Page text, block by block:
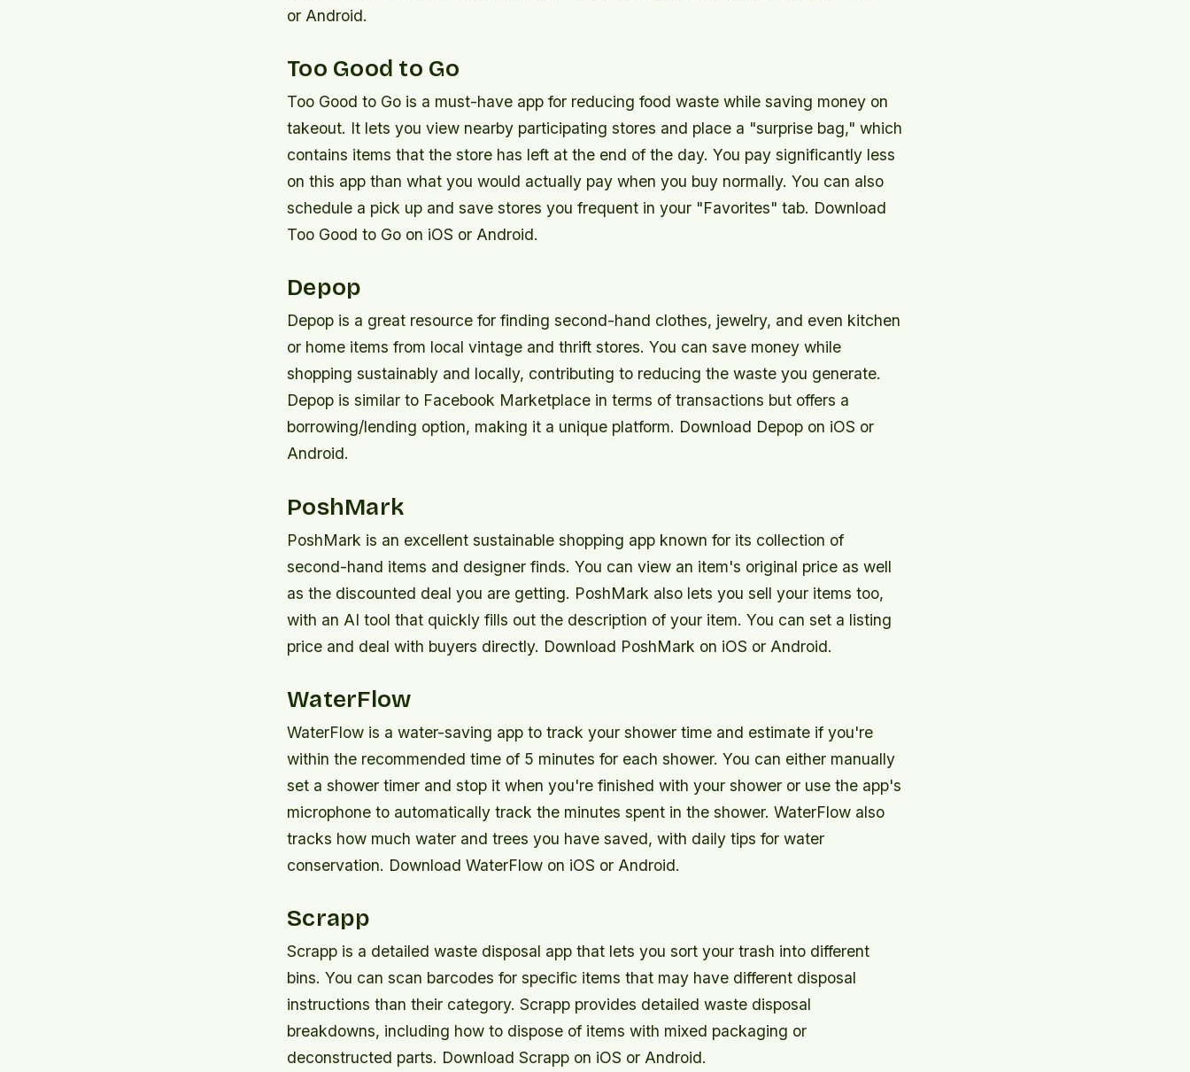
or Android.
Too Good to Go
Too Good to Go is a must-have app for reducing food waste while saving money on
takeout. It lets you view nearby participating stores and place a "surprise bag," which
contains items that the store has left at the end of the day. You pay significantly less
on this app than what you would actually pay when you buy normally. You can also
schedule a pick up and save stores you frequent in your "Favorites" tab. Download
Too Good to Go on iOS or Android.
Depop
Depop is a great resource for finding second-hand clothes, jewelry, and even kitchen
or home items from local vintage and thrift stores. You can save money while
shopping sustainably and locally, contributing to reducing the waste you generate.
Depop is similar to Facebook Marketplace in terms of transactions but offers a
borrowing/lending option, making it a unique platform. Download Depop on iOS or
Android.
PoshMark
PoshMark is an excellent sustainable shopping app known for its collection of
second-hand items and designer finds. You can view an item's original price as well
as the discounted deal you are getting. PoshMark also lets you sell your items too,
with an AI tool that quickly fills out the description of your item. You can set a listing
price and deal with buyers directly. Download PoshMark on iOS or Android.
WaterFlow
WaterFlow is a water-saving app to track your shower time and estimate if you're
within the recommended time of 5 minutes for each shower. You can either manually
set a shower timer and stop it when you're finished with your shower or use the app's
microphone to automatically track the minutes spent in the shower. WaterFlow also
tracks how much water and trees you have saved, with daily tips for water
conservation. Download WaterFlow on iOS or Android.
Scrapp
Scrapp is a detailed waste disposal app that lets you sort your trash into different
bins. You can scan barcodes for specific items that may have different disposal
instructions than their category. Scrapp provides detailed waste disposal
breakdowns, including how to dispose of items with mixed packaging or
deconstructed parts. Download Scrapp on iOS or Android.